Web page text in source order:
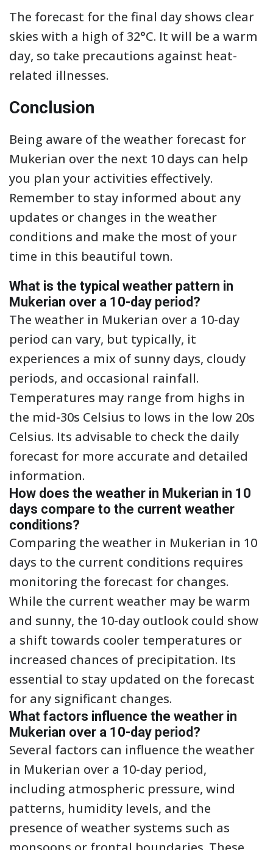
The forecast for the final day shows clear
skies with a high of 32°C. It will be a warm
day, so take precautions against heat-
related illnesses.
Conclusion
Being aware of the weather forecast for
Mukerian over the next 10 days can help
you plan your activities effectively.
Remember to stay informed about any
updates or changes in the weather
conditions and make the most of your
time in this beautiful town.
What is the typical weather pattern in
Mukerian over a 10-day period?
The weather in Mukerian over a 10-day
period can vary, but typically, it
experiences a mix of sunny days, cloudy
periods, and occasional rainfall.
Temperatures may range from highs in
the mid-30s Celsius to lows in the low 20s
Celsius. Its advisable to check the daily
forecast for more accurate and detailed
information.
How does the weather in Mukerian in 10
days compare to the current weather
conditions?
Comparing the weather in Mukerian in 10
days to the current conditions requires
monitoring the forecast for changes.
While the current weather may be warm
and sunny, the 10-day outlook could show
a shift towards cooler temperatures or
increased chances of precipitation. Its
essential to stay updated on the forecast
for any significant changes.
What factors influence the weather in
Mukerian over a 10-day period?
Several factors can influence the weather
in Mukerian over a 10-day period,
including atmospheric pressure, wind
patterns, humidity levels, and the
presence of weather systems such as